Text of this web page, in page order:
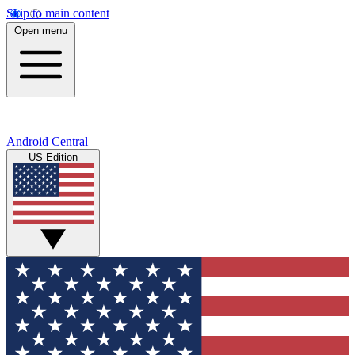
Skip to main content
Open menu
Android Central
US Edition